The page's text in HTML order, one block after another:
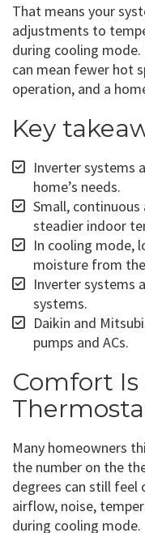
That means your
adjustments to
during cooling
can mean fewer hot
operation, and a
Key
Inverter systems
home’s needs.
Small,
steadier indoor
In cooling mode,
moisture from
Inverter systems
systems.
Daikin and
pumps and ACs.
Comfort
Many homeowners
the number on the
degrees can still
airflow, noise,
during cooling mode.